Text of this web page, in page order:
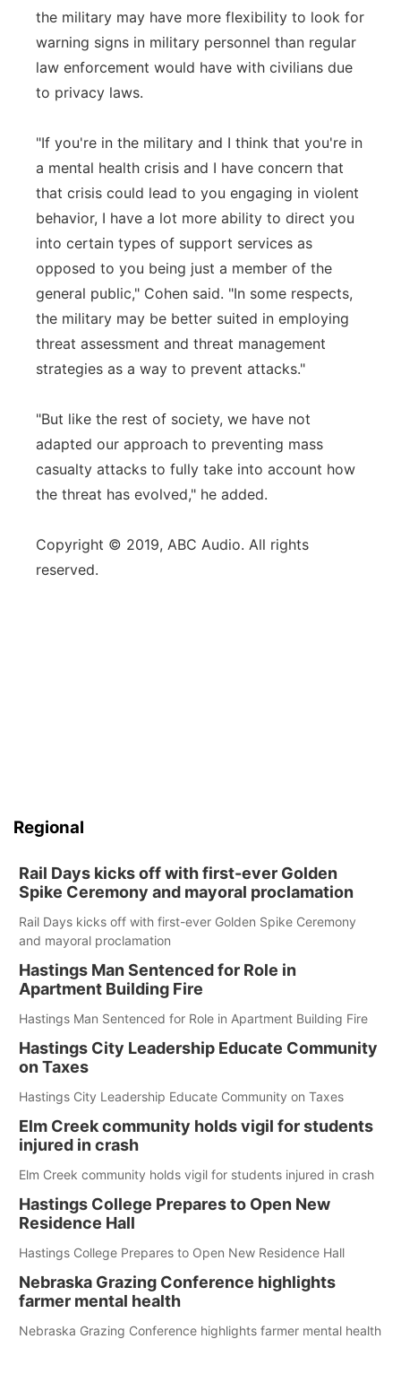
the military may have more flexibility to look for
warning signs in military personnel than regular
law enforcement would have with civilians due
to privacy laws.
"If you're in the military and I think that you're in
a mental health crisis and I have concern that
that crisis could lead to you engaging in violent
behavior, I have a lot more ability to direct you
into certain types of support services as
opposed to you being just a member of the
general public," Cohen said. "In some respects,
the military may be better suited in employing
threat assessment and threat management
strategies as a way to prevent attacks."
"But like the rest of society, we have not
adapted our approach to preventing mass
casualty attacks to fully take into account how
the threat has evolved," he added.
Copyright © 2019, ABC Audio. All rights
reserved.
Regional
Rail Days kicks off with first-ever Golden
Spike Ceremony and mayoral proclamation
Rail Days kicks off with first-ever Golden Spike Ceremony
and mayoral proclamation
Hastings Man Sentenced for Role in
Apartment Building Fire
Hastings Man Sentenced for Role in Apartment Building Fire
Hastings City Leadership Educate Community
on Taxes
Hastings City Leadership Educate Community on Taxes
Elm Creek community holds vigil for students
injured in crash
Elm Creek community holds vigil for students injured in crash
Hastings College Prepares to Open New
Residence Hall
Hastings College Prepares to Open New Residence Hall
Nebraska Grazing Conference highlights
farmer mental health
Nebraska Grazing Conference highlights farmer mental health